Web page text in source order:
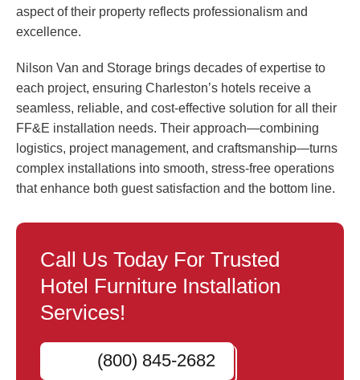
aspect of their property reflects professionalism and
excellence.
Nilson Van and Storage brings decades of expertise to
each project, ensuring Charleston’s hotels receive a
seamless, reliable, and cost-effective solution for all their
FF&E installation needs. Their approach—combining
logistics, project management, and craftsmanship—turns
complex installations into smooth, stress-free operations
that enhance both guest satisfaction and the bottom line.
Call Us Today For Trusted
Hotel Furniture Installation
Services!
(800) 845-2682